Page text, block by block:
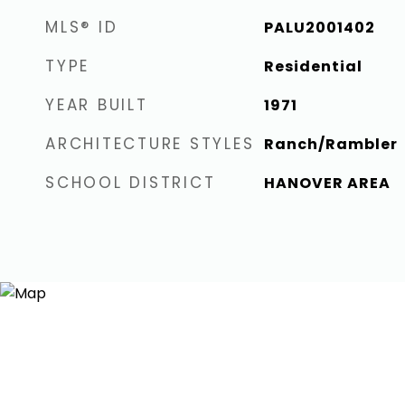
MLS® ID PALU2001402
TYPE Residential
YEAR BUILT 1971
ARCHITECTURE STYLES Ranch/Rambler
SCHOOL DISTRICT HANOVER AREA